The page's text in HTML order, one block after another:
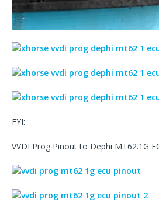
FYI:
VVDI Prog Pinout to Dephi MT62.1G